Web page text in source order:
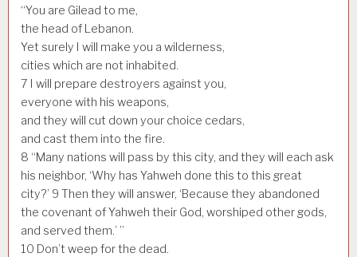
“You are Gilead to me,
the head of Lebanon.
Yet surely I will make you a wilderness,
cities which are not inhabited.
7 I will prepare destroyers against you,
everyone with his weapons,
and they will cut down your choice cedars,
and cast them into the fire.
8 “Many nations will pass by this city, and they will each ask
his neighbor, ‘Why has Yahweh done this to this great
city?’ 9 Then they will answer, ‘Because they abandoned
the covenant of Yahweh their God, worshiped other gods,
and served them.’ ”
10 Don’t weep for the dead.